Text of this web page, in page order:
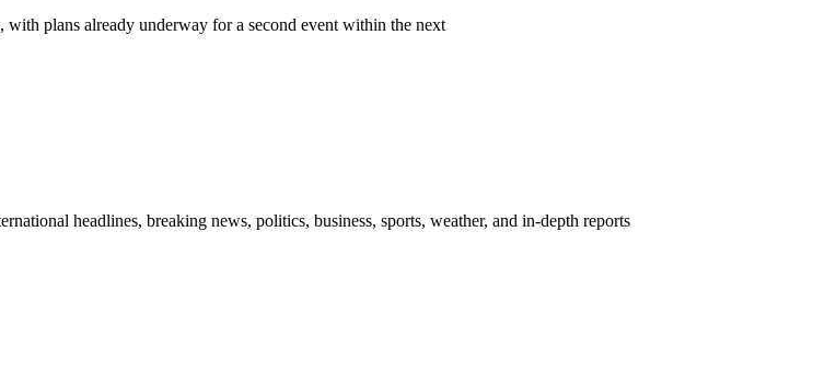
plans already underway for a second event within the next
headlines, breaking news, politics, business, sports, weather, and in-depth reports